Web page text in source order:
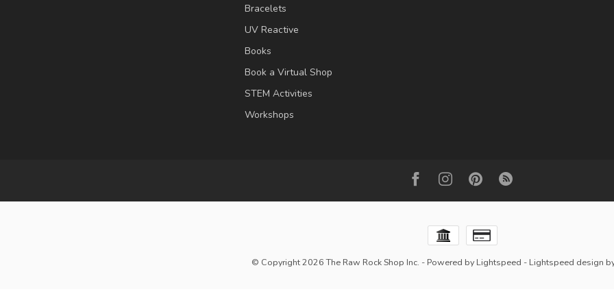
Bracelets
UV Reactive
Books
Book a Virtual Shop
STEM Activities
Workshops
© Copyright 2026 The Raw Rock Shop Inc. - Powered by Lightspeed - Lightspeed design